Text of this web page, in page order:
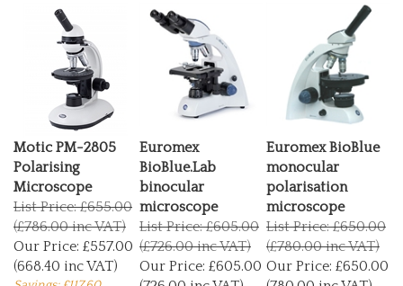
Motic PM-2805
Polarising
Microscope
List Price: £655.00
(£786.00 inc VAT)
Our Price:
£557.00
(668.40 inc VAT)
Savings: £117.60
Euromex
BioBlue.Lab
binocular
microscope
List Price: £605.00
(£726.00 inc VAT)
Our Price:
£605.00
(726.00 inc VAT)
Euromex BioBlue
monocular
polarisation
microscope
List Price: £650.00
(£780.00 inc VAT)
Our Price:
£650.00
(780.00 inc VAT)